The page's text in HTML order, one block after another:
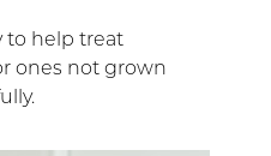
to help treat
ones not grown